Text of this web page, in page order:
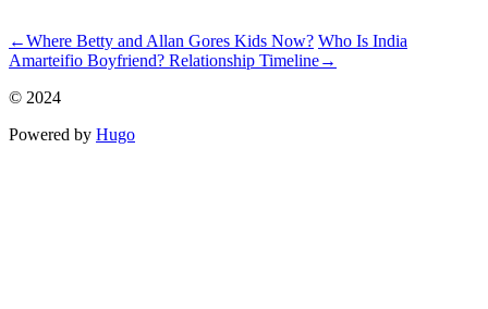
←Where Betty and Allan Gores Kids Now? Who Is India
Amarteifio Boyfriend? Relationship Timeline→
© 2024
Powered by Hugo️️